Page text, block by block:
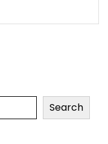
Search